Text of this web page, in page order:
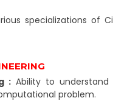
specializations of
: Ability to
problem.